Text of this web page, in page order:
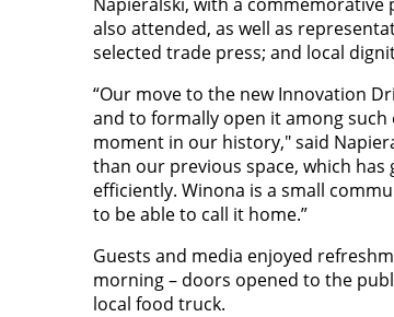
also attended, as well as
selected trade press; and local
“Our move to the new Innovation
and to formally open it among
moment in our history," said
than our previous space, which
efficiently. Winona is a small
to be able to call it home.”
Guests and media enjoyed
morning – doors opened to the
local food truck.